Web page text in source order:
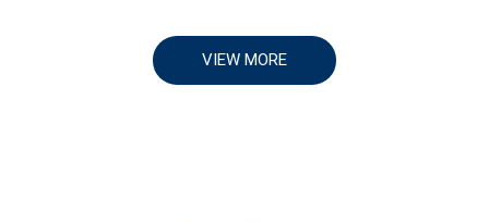
VIEW MORE